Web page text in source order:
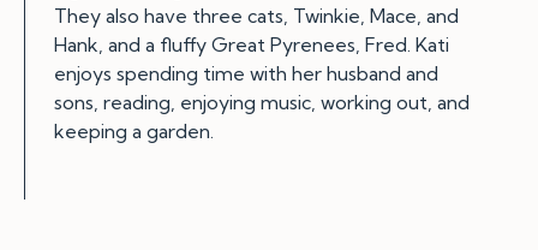
They also have three cats, Twinkie, Mace, and
Hank, and a fluffy Great Pyrenees, Fred. Kati
enjoys spending time with her husband and
sons, reading, enjoying music, working out, and
keeping a garden.